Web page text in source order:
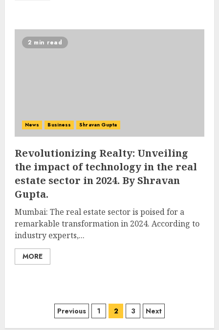
2 min read
News Business Shravan Gupta
Revolutionizing Realty: Unveiling
the impact of technology in the real
estate sector in 2024. By Shravan
Gupta.
Mumbai: The real estate sector is poised for a
remarkable transformation in 2024. According to
industry experts,...
MORE
Posts
Previous 1 2 3 Next